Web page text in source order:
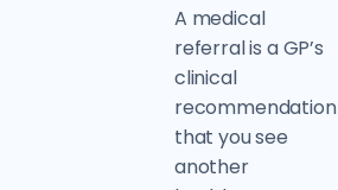
A medical
referral is a GP’s
clinical
recommendation
that you see
another